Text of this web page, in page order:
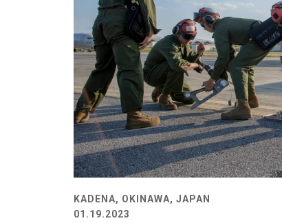
KADENA, OKINAWA, JAPAN
01.19.2023